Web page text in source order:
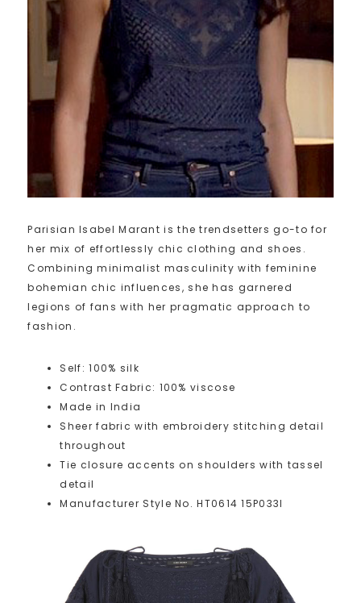
Parisian Isabel Marant is the trendsetters go-to for
her mix of effortlessly chic clothing and shoes.
Combining minimalist masculinity with feminine
bohemian chic influences, she has garnered
legions of fans with her pragmatic approach to
fashion.
Self: 100% silk
Contrast Fabric: 100% viscose
Made in India
Sheer fabric with embroidery stitching detail
throughout
Tie closure accents on shoulders with tassel
detail
Manufacturer Style No. HT0614 15P033I